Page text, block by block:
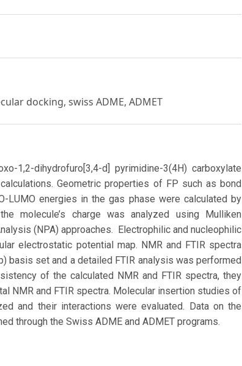
docking, swiss ADME, ADMET
1,2-dihydrofuro[3,4-d] pyrimidine-3(4H) carboxylate
Geometric properties of FP such as bond
LUMO energies in the gas phase were calculated by
molecule’s charge was analyzed using Mulliken
(NPA) approaches. Electrophilic and nucleophilic
electrostatic potential map. NMR and FTIR spectra
basis set and a detailed FTIR analysis was performed
of the calculated NMR and FTIR spectra, they
NMR and FTIR spectra. Molecular insertion studies of
and their interactions were evaluated. Data on the
through the Swiss ADME and ADMET programs.